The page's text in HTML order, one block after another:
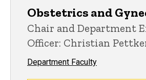
Obstetrics and
Chair and Department
Officer: Christian
Department Faculty